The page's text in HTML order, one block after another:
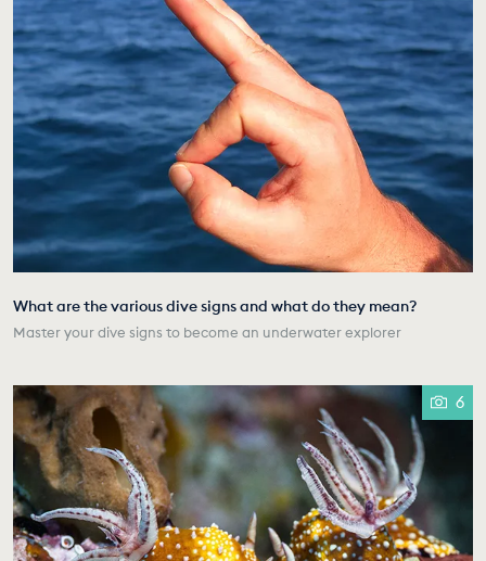
What are the various dive signs and what do they mean?
Master your dive signs to become an underwater explorer
6